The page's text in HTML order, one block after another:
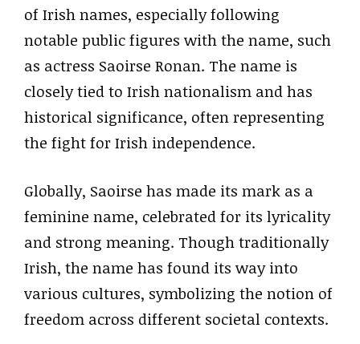
of Irish names, especially following
notable public figures with the name, such
as actress Saoirse Ronan. The name is
closely tied to Irish nationalism and has
historical significance, often representing
the fight for Irish independence.
Globally, Saoirse has made its mark as a
feminine name, celebrated for its lyricality
and strong meaning. Though traditionally
Irish, the name has found its way into
various cultures, symbolizing the notion of
freedom across different societal contexts.